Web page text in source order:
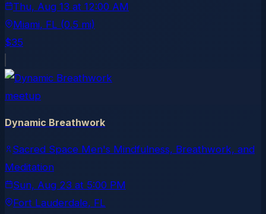
Thu, Aug 13 at 12:00 AM
Miami, FL (0.5 mi)
$35
meetup
Dynamic Breathwork
Sacred Space Men's Mindfulness, Breathwork, and
Meditation
Sun, Aug 23 at 5:00 PM
Fort Lauderdale, FL